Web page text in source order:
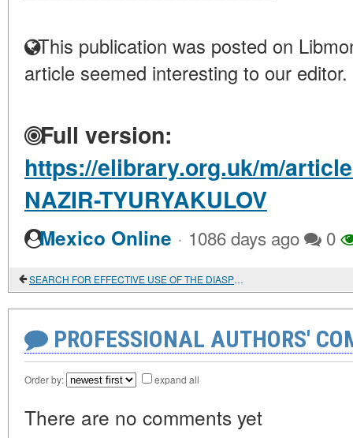
This publication was posted on
article seemed interesting to our editor.
Full version:
https://elibrary.org.uk/m/
NAZIR-TYURYAKULOV
Mexico Online · 1086 days ago 0
SEARCH FOR EFFECTIVE USE OF THE DIASPORA
PROFESSIONAL AUTHORS'
Order by: expand all
There are no comments yet